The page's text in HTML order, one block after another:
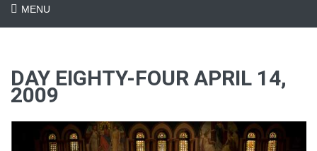
MENU
DAY EIGHTY-FOUR APRIL 14,
2009